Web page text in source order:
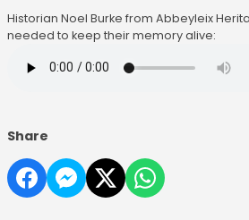
Historian Noel Burke from Abbeyleix
needed to keep their memory alive:
Share